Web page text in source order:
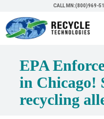
CALL MN:(800)969-
EPA
in Chicago!
recycling